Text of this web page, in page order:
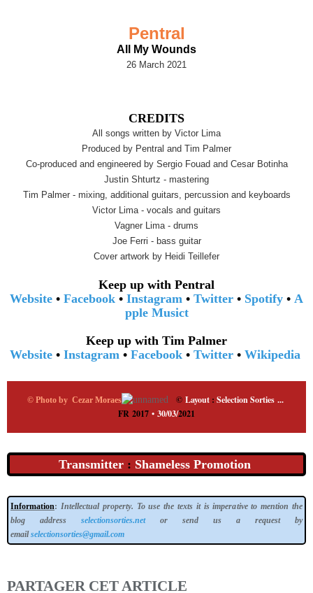
Pentral
All My Wounds
26 March 2021
CREDITS
All songs written by Victor Lima
Produced by Pentral and Tim Palmer
Co-produced and engineered by Sergio Fouad and Cesar Botinha
Justin Shturtz - mastering
Tim Palmer - mixing, additional guitars, percussion and keyboards
Victor Lima - vocals and guitars
Vagner Lima - drums
Joe Ferri - bass guitar
Cover artwork by Heidi Teillefer
Keep up with Pentral
Website • Facebook • Instagram • Twitter • Spotify • A
pple Musict
Keep up with Tim Palmer
Website • Instagram • Facebook • Twitter • Wikipedia
© Photo by Cezar Moraes © Layout: Selection Sorties ...
FR 2017 • 30/03/2021
Transmitter : Shameless Promotion
Information: Intellectual property. To use the texts it is imperative to mention the
blog address selectionsorties.net
or send us a request by
emailselectionsorties@gmail.com
PARTAGER CET ARTICLE